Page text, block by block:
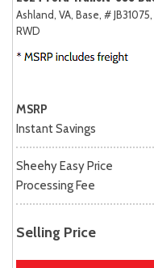
Ashland, VA, Base, # JB31075,
RWD
MSRP
Instant Savings
Sheehy Easy Price
Processing Fee
Selling Price